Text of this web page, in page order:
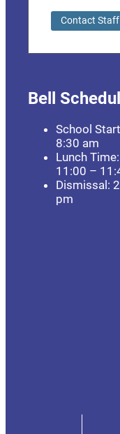
Contact Staff
Bell
School
8:30 am
Lunch Time:
11:00 –
Dismissal:
pm